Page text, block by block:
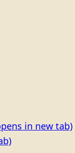
in new tab)